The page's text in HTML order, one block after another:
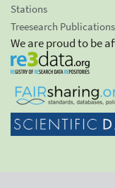
Stations
Treesearch Publications
We are proud to be